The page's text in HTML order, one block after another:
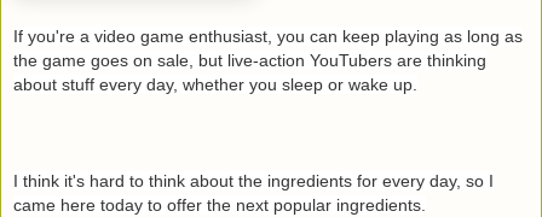
If you're a video game enthusiast, you can keep playing as long as
the game goes on sale, but live-action YouTubers are thinking
about stuff every day, whether you sleep or wake up.
I think it's hard to think about the ingredients for every day, so I
came here today to offer the next popular ingredients.